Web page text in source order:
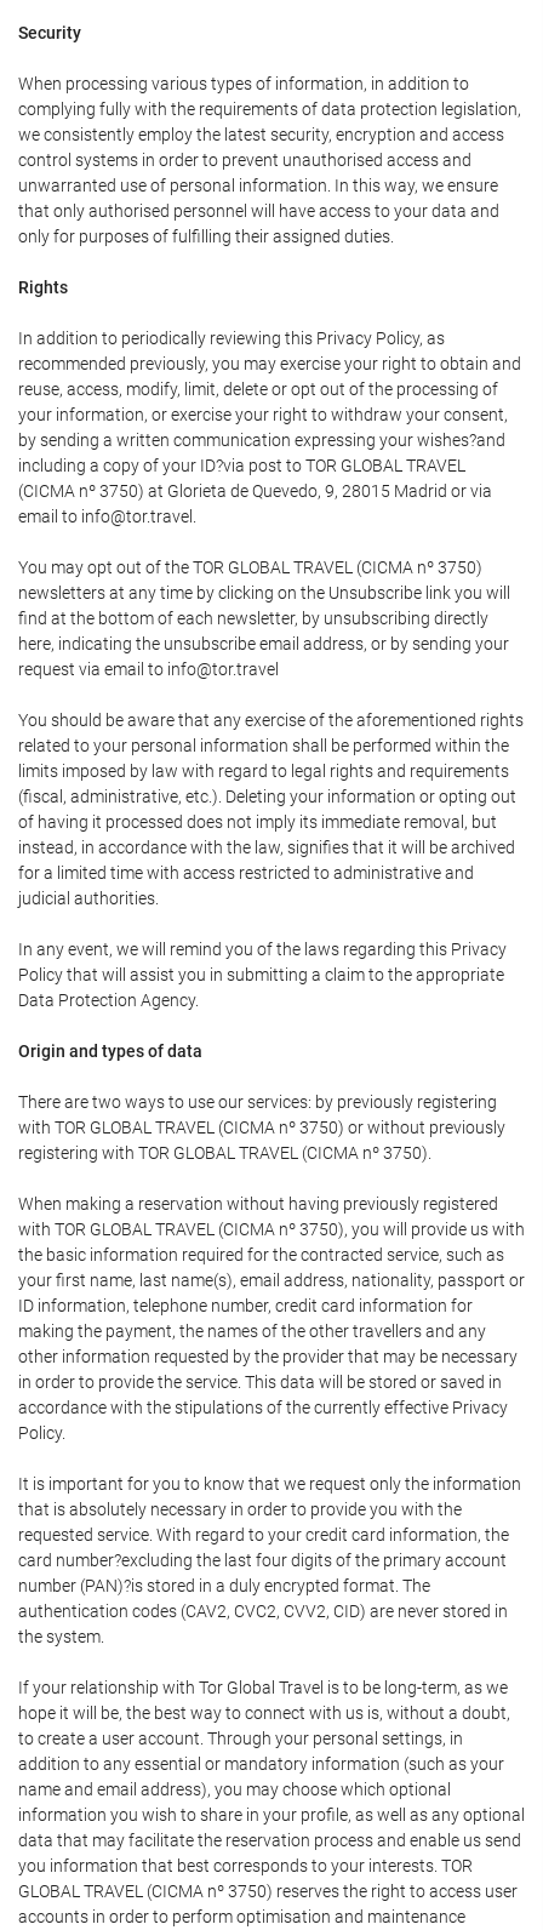
Security
When processing various types of information, in addition to
complying fully with the requirements of data protection legislation,
we consistently employ the latest security, encryption and access
control systems in order to prevent unauthorised access and
unwarranted use of personal information. In this way, we ensure
that only authorised personnel will have access to your data and
only for purposes of fulfilling their assigned duties.
Rights
In addition to periodically reviewing this Privacy Policy, as
recommended previously, you may exercise your right to obtain and
reuse, access, modify, limit, delete or opt out of the processing of
your information, or exercise your right to withdraw your consent,
by sending a written communication expressing your wishes?and
including a copy of your ID?via post to TOR GLOBAL TRAVEL
(CICMA nº 3750) at Glorieta de Quevedo, 9, 28015 Madrid or via
email to info@tor.travel.
You may opt out of the TOR GLOBAL TRAVEL (CICMA nº 3750)
newsletters at any time by clicking on the Unsubscribe link you will
find at the bottom of each newsletter, by unsubscribing directly
here, indicating the unsubscribe email address, or by sending your
request via email to info@tor.travel
You should be aware that any exercise of the aforementioned rights
related to your personal information shall be performed within the
limits imposed by law with regard to legal rights and requirements
(fiscal, administrative, etc.). Deleting your information or opting out
of having it processed does not imply its immediate removal, but
instead, in accordance with the law, signifies that it will be archived
for a limited time with access restricted to administrative and
judicial authorities.
In any event, we will remind you of the laws regarding this Privacy
Policy that will assist you in submitting a claim to the appropriate
Data Protection Agency.
Origin and types of data
There are two ways to use our services: by previously registering
with TOR GLOBAL TRAVEL (CICMA nº 3750) or without previously
registering with TOR GLOBAL TRAVEL (CICMA nº 3750).
When making a reservation without having previously registered
with TOR GLOBAL TRAVEL (CICMA nº 3750), you will provide us with
the basic information required for the contracted service, such as
your first name, last name(s), email address, nationality, passport or
ID information, telephone number, credit card information for
making the payment, the names of the other travellers and any
other information requested by the provider that may be necessary
in order to provide the service. This data will be stored or saved in
accordance with the stipulations of the currently effective Privacy
Policy.
It is important for you to know that we request only the information
that is absolutely necessary in order to provide you with the
requested service. With regard to your credit card information, the
card number?excluding the last four digits of the primary account
number (PAN)?is stored in a duly encrypted format. The
authentication codes (CAV2, CVC2, CVV2, CID) are never stored in
the system.
If your relationship with Tor Global Travel is to be long-term, as we
hope it will be, the best way to connect with us is, without a doubt,
to create a user account. Through your personal settings, in
addition to any essential or mandatory information (such as your
name and email address), you may choose which optional
information you wish to share in your profile, as well as any optional
data that may facilitate the reservation process and enable us send
you information that best corresponds to your interests. TOR
GLOBAL TRAVEL (CICMA nº 3750) reserves the right to access user
accounts in order to perform optimisation and maintenance